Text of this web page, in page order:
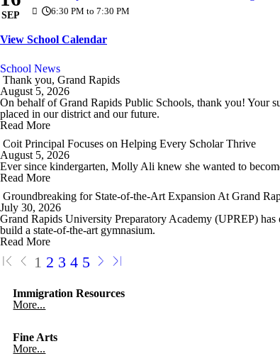
SEP 6:30 PM to 7:30 PM
View School Calendar
School News
Thank you, Grand Rapids
August 5, 2026
On behalf of Grand Rapids Public Schools, thank you! Your
placed in our district and our future.
Read More
Coit Principal Focuses on Helping Every Scholar Thrive
August 5, 2026
Ever since kindergarten, Molly Ali knew she wanted to
Read More
Groundbreaking for State-of-the-Art Expansion At Grand
July 30, 2026
Grand Rapids University Preparatory Academy (UPREP)
build a state-of-the-art gymnasium.
Read More
1 2 3 4 5
Immigration Resources
More...
Fine Arts
More...